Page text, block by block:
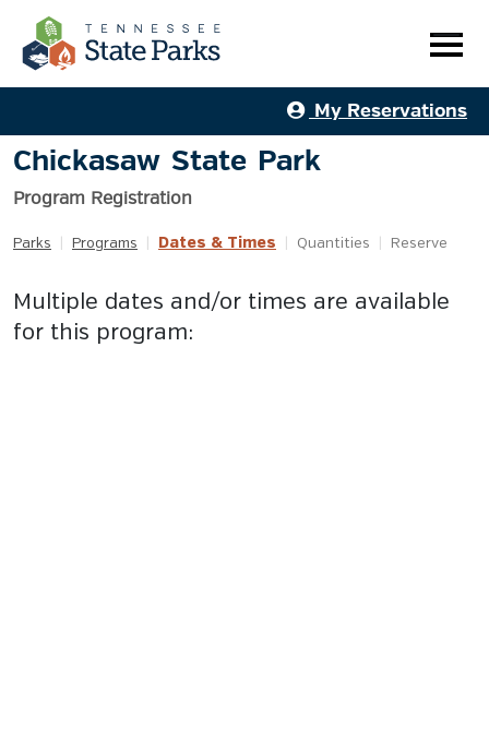
My Reservations
Chickasaw State Park
Program Registration
Parks Programs Dates & Times Quantities Reserve
Multiple dates and/or times are available
for this program: